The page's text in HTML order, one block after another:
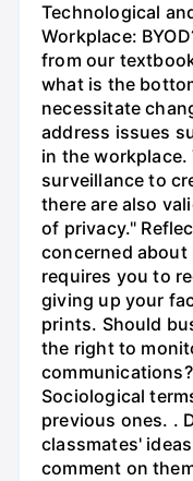
Technological
Workplace:
from our
what is the
necessitate
address issues
in the
surveillance to
there are also
of privacy."
concerned about
requires you to
giving up your
prints. Should
the right to
Sociological
previous ones. .
classmates'
comment on